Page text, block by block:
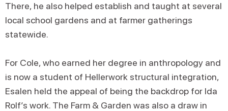
There, he also helped establish and taught at several
local school gardens and at farmer gatherings
statewide.
For Cole, who earned her degree in anthropology and
is now a student of Hellerwork structural integration,
Esalen held the appeal of being the backdrop for Ida
Rolf’s work. The Farm & Garden was also a draw in